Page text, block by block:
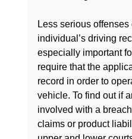
Less serious
individual’s driving
especially important
require that the
record in order to
vehicle. To find out if
involved with a
claims or product